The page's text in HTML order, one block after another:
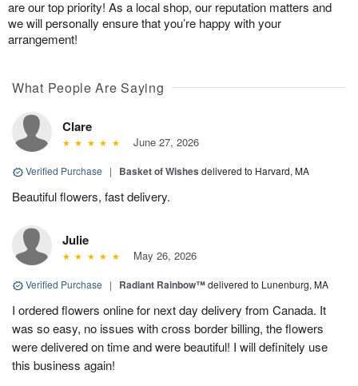
are our top priority! As a local shop, our reputation matters and
we will personally ensure that you’re happy with your
arrangement!
What People Are Saying
Clare
June 27, 2026
Verified Purchase | Basket of Wishes delivered to Harvard, MA
Beautiful flowers, fast delivery.
Julie
May 26, 2026
Verified Purchase | Radiant Rainbow™delivered to Lunenburg, MA
I ordered flowers online for next day delivery from Canada. It
was so easy, no issues with cross border billing, the flowers
were delivered on time and were beautiful! I will definitely use
this business again!